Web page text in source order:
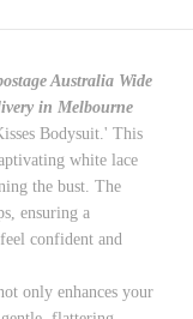
Australia Wide
in Melbourne
Bodysuit.' This
white lace
the bust. The
ensuring a
confident and
only enhances your